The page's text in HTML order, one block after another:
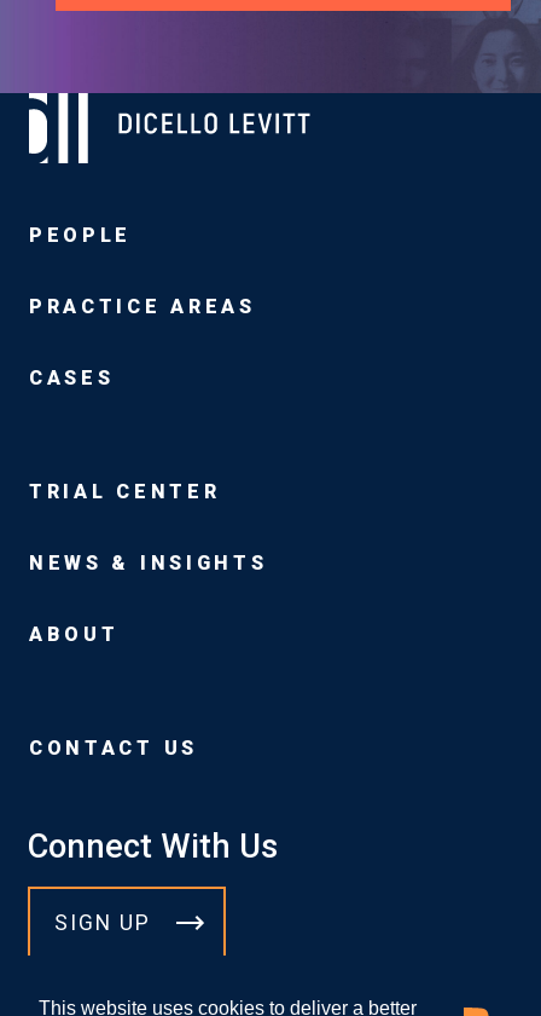
This website uses cookies to deliver a better
PEOPLE
PRACTICE AREAS
CASES
TRIAL CENTER
NEWS & INSIGHTS
ABOUT
CONTACT US
Connect With Us
SIGN UP